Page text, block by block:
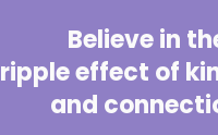
Believe in
ripple effect of
and